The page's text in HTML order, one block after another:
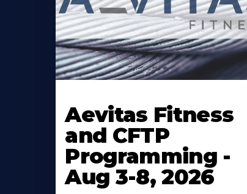
About
Aevitas Fitness
and CFTP
Programming -
Aug 3-8, 2026